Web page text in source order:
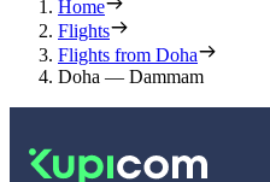
Home
Flights
Flights from Doha
Doha — Dammam